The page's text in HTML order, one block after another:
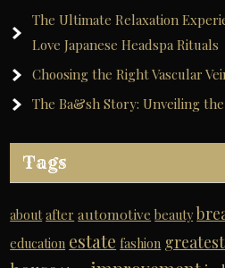
The Ultimate Relaxation
Love Japanese Headspa Rituals
Choosing the Right Vascular
The Ba&sh Story: Unveiling
Tags
about after automotive beauty
education estate fashion greatest